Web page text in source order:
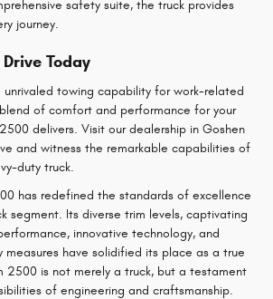
safety suite, the truck provides
journey.
Today
unrivaled towing capability for work-related
of comfort and performance for your
delivers. Visit our dealership in Goshen
and witness the remarkable capabilities of
duty truck.
has redefined the standards of excellence
segment. Its diverse trim levels, captivating
innovative technology, and
measures have solidified its place as a true
2500 is not merely a truck, but a testament
of engineering and craftsmanship.